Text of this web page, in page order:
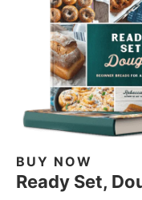
BUY NOW
Ready Set,